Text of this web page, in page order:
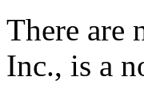
There are
Inc., is a